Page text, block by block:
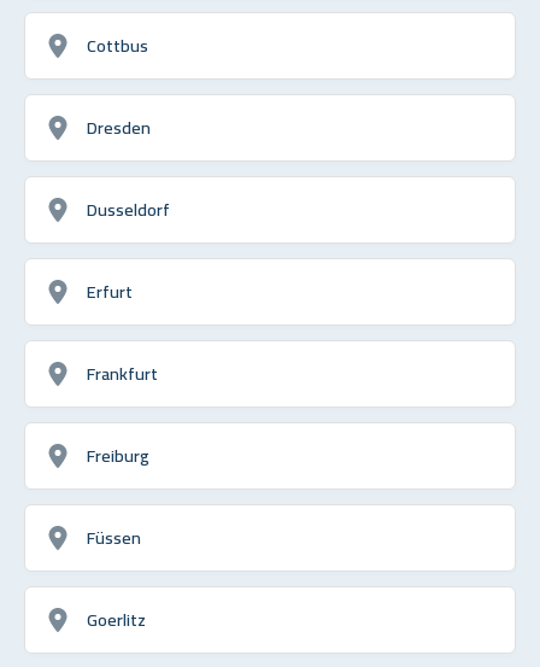
Cottbus
Dresden
Dusseldorf
Erfurt
Frankfurt
Freiburg
Füssen
Goerlitz